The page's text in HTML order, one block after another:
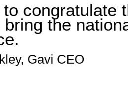
congratulate
the
Gavi CEO